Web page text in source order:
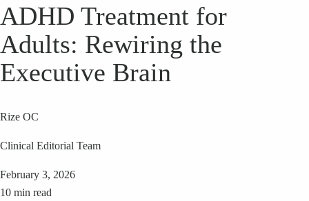
ADHD Treatment for
Adults: Rewiring the
Executive Brain
Rize OC
Clinical Editorial Team
February 3, 2026
10 min read